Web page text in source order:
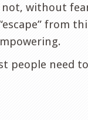
without
from
people need